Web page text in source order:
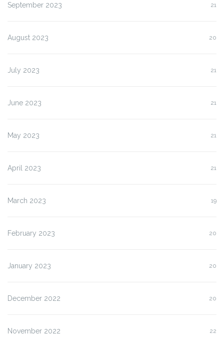
September 2023 21
August 2023 20
July 2023 21
June 2023 21
May 2023 21
April 2023 21
March 2023 19
February 2023 20
January 2023 20
December 2022 20
November 2022 22